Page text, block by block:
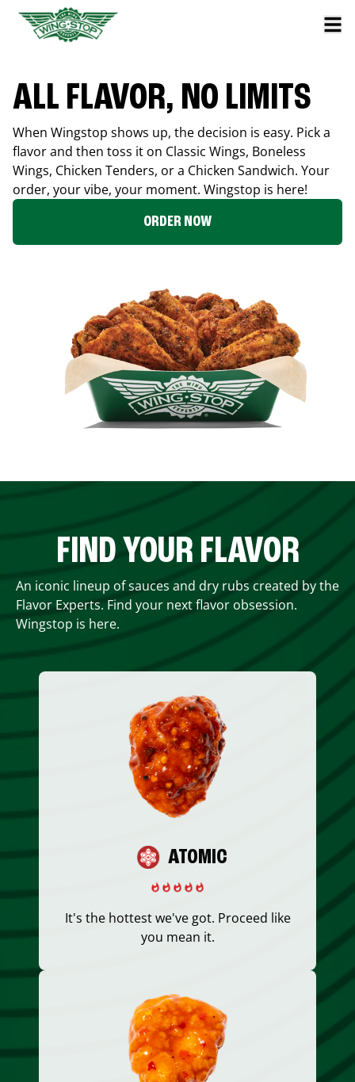
ALL FLAVOR, NO LIMITS
When Wingstop shows up, the decision is easy. Pick a
flavor and then toss it on Classic Wings, Boneless
Wings, Chicken Tenders, or a Chicken Sandwich. Your
order, your vibe, your moment. Wingstop is here!
ORDER NOW
FIND YOUR FLAVOR
An iconic lineup of sauces and dry rubs created by the
Flavor Experts. Find your next flavor obsession.
Wingstop is here.
ATOMIC
It's the hottest we've got. Proceed like
you mean it.